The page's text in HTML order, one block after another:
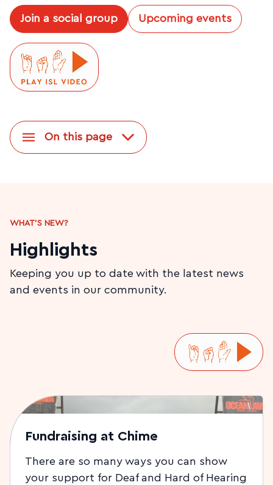
Join a social group Upcoming events
On this page
WHAT'S NEW?
Highlights
Keeping you up to date with the latest news
and events in our community.
Fundraising at Chime
There are so many ways you can show
your support for Deaf and Hard of Hearing